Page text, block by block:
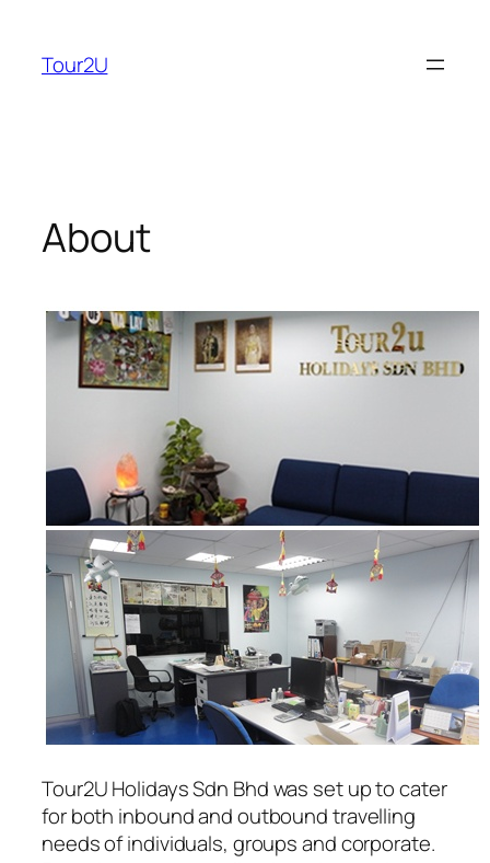
content
Tour2U
About
Tour2U Holidays Sdn Bhd was set up to cater
for both inbound and outbound travelling
needs of individuals, groups and corporate.